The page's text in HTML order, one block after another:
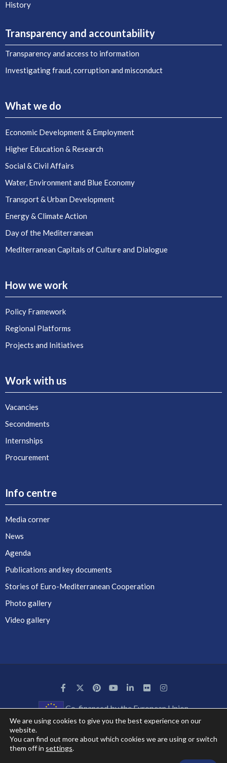
History
Transparency and accountability
Transparency and access to information
Investigating fraud, corruption and misconduct
What we do
Economic Development & Employment
Higher Education & Research
Social & Civil Affairs
Water, Environment and Blue Economy
Transport & Urban Development
Energy & Climate Action
Day of the Mediterranean
Mediterranean Capitals of Culture and Dialogue
How we work
Policy Framework
Regional Platforms
Projects and Initiatives
Work with us
Vacancies
Secondments
Internships
Procurement
Info centre
Media corner
News
Agenda
Publications and key documents
Stories of Euro-Mediterranean Cooperation
Photo gallery
Video gallery
Co-financed by the European Union
We are using cookies to give you the best experience on our
website.
You can find out more about which cookies we are using or switch
them off in settings.